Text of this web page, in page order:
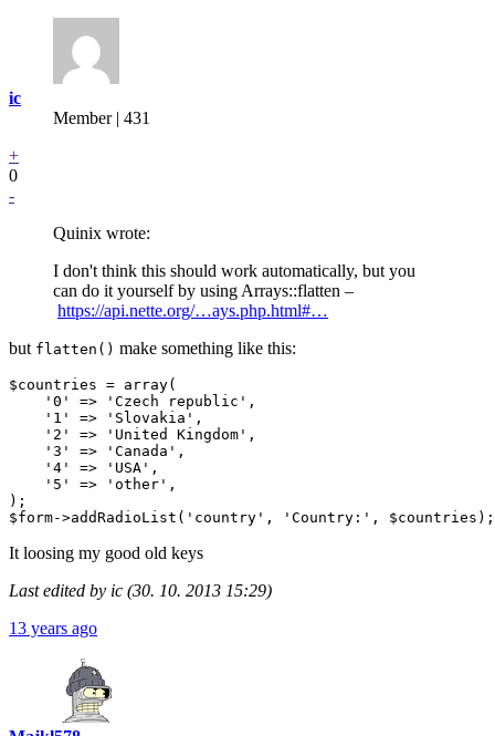
ic
Member | 431
+
0
-
Quinix wrote:
I don't think this should work automatically, but you
can do it yourself by using Arrays::flatten –
https://api.nette.org/…ays.php.html#…
but flatten() make something like this:
$countries = array(
    '0' => 'Czech republic',
    '1' => 'Slovakia',
    '2' => 'United Kingdom',
    '3' => 'Canada',
    '4' => 'USA',
    '5' => 'other',
);
It loosing my good old keys
Last edited by ic (30. 10. 2013 15:29)
13 years ago